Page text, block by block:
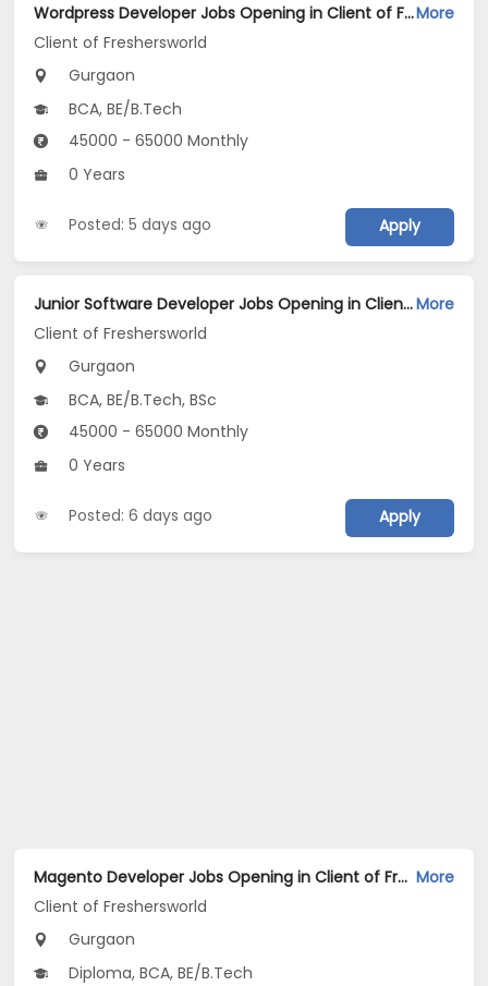
Wordpress Developer Jobs Opening in Client of Freshersworld at GurgaonMore
Client of Freshersworld
Gurgaon
BCA, BE/B.Tech
45000 - 65000 Monthly
0 Years
Posted: 5 days ago Apply
Junior Software Developer Jobs Opening in Client of Freshersworld at GurgaonMore
Client of Freshersworld
Gurgaon
BCA, BE/B.Tech, BSc
45000 - 65000 Monthly
0 Years
Posted: 6 days ago Apply
Magento Developer Jobs Opening in Client of Freshersworld at Gurgaon More
Client of Freshersworld
Gurgaon
Diploma, BCA, BE/B.Tech